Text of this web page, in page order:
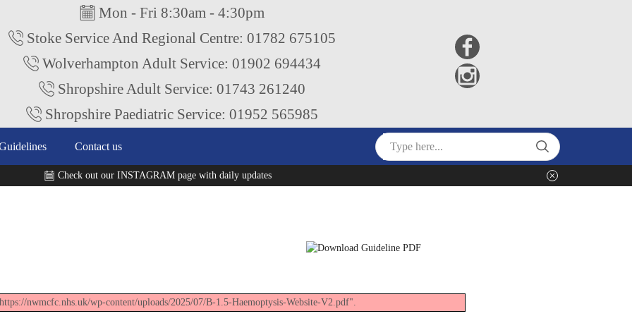
Mon - Fri 8:30am - 4:30pm
Stoke Service And Regional Centre: 01782 675105
Wolverhampton Adult Service: 01902 694434
Shropshire Adult Service: 01743 261240
Shropshire Paediatric Service: 01952 565985
Contact us
Check out our INSTAGRAM page with daily updates
nwmcfc.nhs.uk/wp-content/uploads/2025/07/B-1.5-Haemoptysis-Website-V2.pdf".